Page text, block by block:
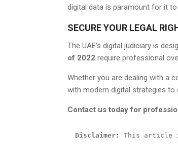
digital data is paramount for it
SECURE YOUR LEGAL
The UAE’s digital judiciary is
of 2022 require professional
Whether you are dealing with a
with modern digital strategies to
Contact us today for
Disclaimer: This article